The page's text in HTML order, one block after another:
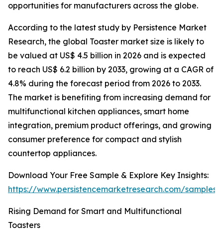
opportunities for manufacturers across the globe.
According to the latest study by Persistence Market
Research, the global Toaster market size is likely to
be valued at US$ 4.5 billion in 2026 and is expected
to reach US$ 6.2 billion by 2033, growing at a CAGR of
4.8% during the forecast period from 2026 to 2033.
The market is benefiting from increasing demand for
multifunctional kitchen appliances, smart home
integration, premium product offerings, and growing
consumer preference for compact and stylish
countertop appliances.
Download Your Free Sample & Explore Key Insights:
https://www.persistencemarketresearch.com/samples/
Rising Demand for Smart and Multifunctional
Toasters